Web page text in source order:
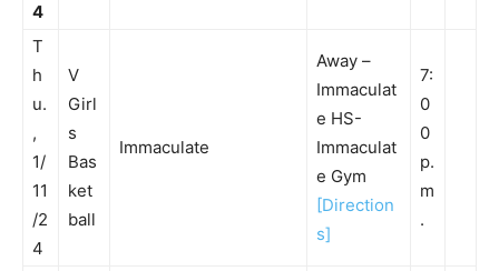
4
T
h
u.
,
1/
11
/2
4
V
Girl
s
Bas
ket
ball
Immaculate
Away –
Immaculat
e HS-
Immaculat
e Gym
[Direction
s]
7:
0
0
p.
m
.